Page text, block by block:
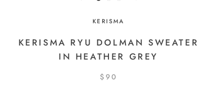
KERISMA
KERISMA RYU DOLMAN SWEATER
IN HEATHER GREY
$90